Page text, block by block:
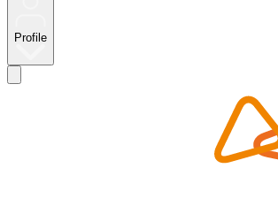
Profile